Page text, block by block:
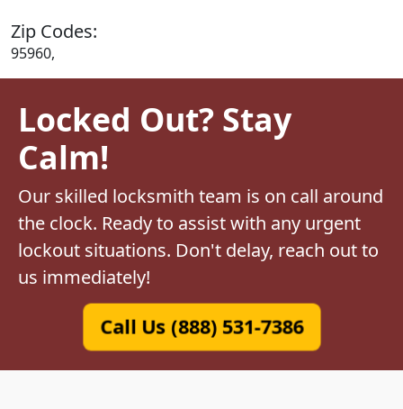
Zip Codes:
95960,
Locked Out? Stay
Calm!
Our skilled locksmith team is on call around
the clock. Ready to assist with any urgent
lockout situations. Don't delay, reach out to
us immediately!
Call Us (888) 531-7386